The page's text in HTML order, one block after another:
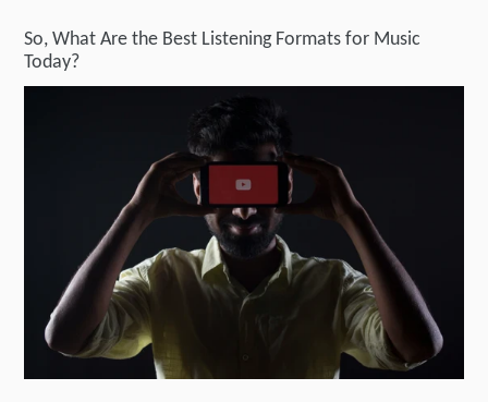
So, What Are the Best Listening Formats for Music
Today?